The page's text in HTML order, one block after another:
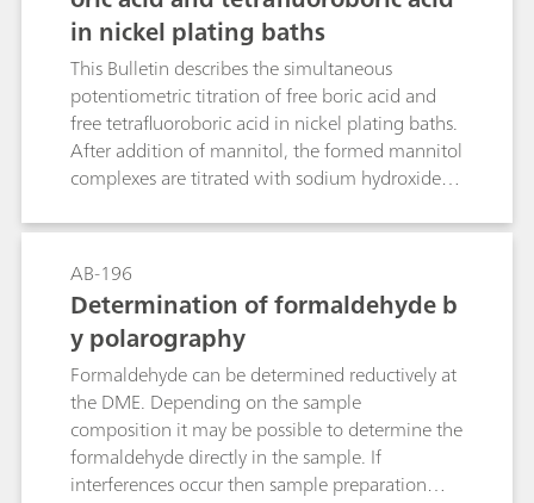
in nickel plating baths
This Bulletin describes the simultaneous
potentiometric titration of free boric acid and
free tetrafluoroboric acid in nickel plating baths.
After addition of mannitol, the formed mannitol
complexes are titrated with sodium hydroxide
directly in the plating bath sample; nickel and
other metal ions do not interfere.
AB-196
Determination of formaldehyde b
y polarography
Formaldehyde can be determined reductively at
the DME. Depending on the sample
composition it may be possible to determine the
formaldehyde directly in the sample. If
interferences occur then sample preparation